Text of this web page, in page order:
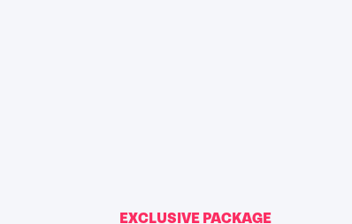
EXCLUSIVE PACKAGE